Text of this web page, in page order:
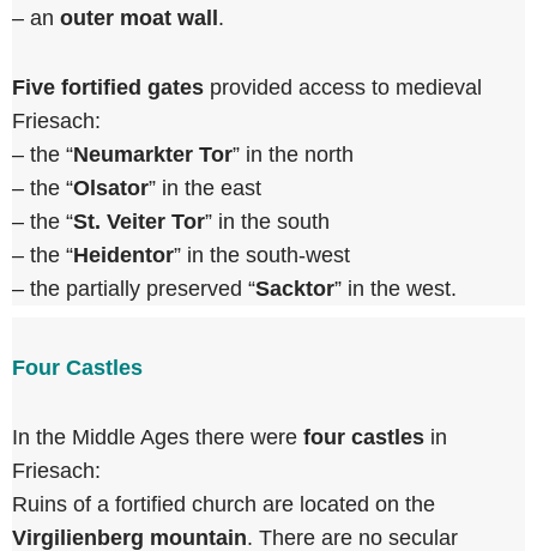
– an outer moat wall .
Five fortified gates provided access to medieval
Friesach:
– the “Neumarkter Tor” in the north
– the “Olsator” in the east
– the “St. Veiter Tor” in the south
– the “Heidentor” in the south-west
– the partially preserved “Sacktor” in the west.
Four Castles
In the Middle Ages there were four castles in
Friesach:
Ruins of a fortified church are located on the
Virgilienberg mountain. There are no secular